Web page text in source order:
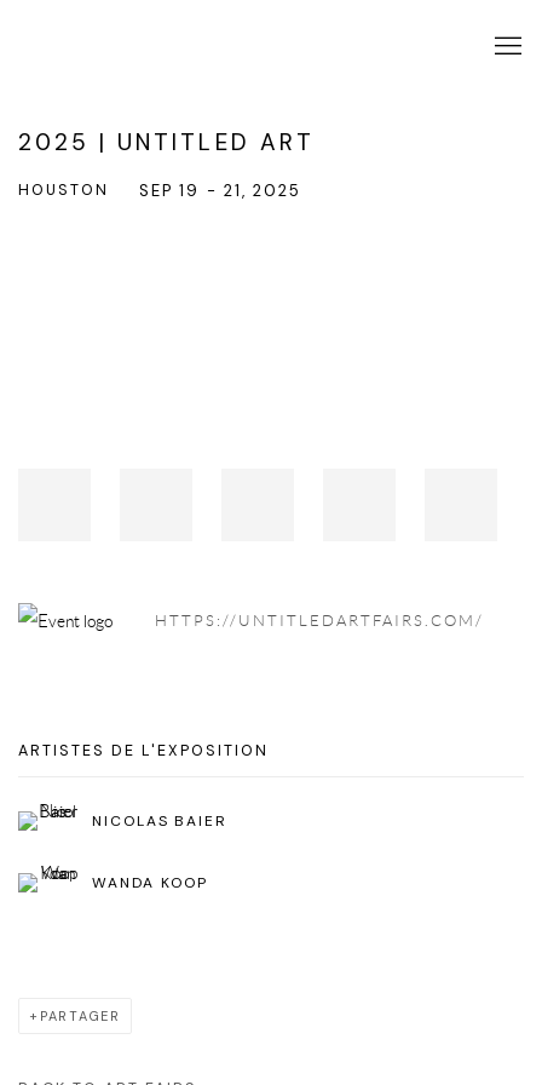
2025 | UNTITLED ART
HOUSTON SEP 19 - 21, 2025
HTTPS://UNTITLEDARTFAIRS.COM/
ARTISTES DE L'EXPOSITION
NICOLAS BAIER
WANDA KOOP
PARTAGER